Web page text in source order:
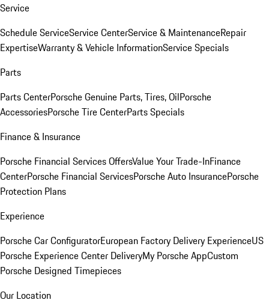
Service
Schedule ServiceService CenterService & MaintenanceRepair
ExpertiseWarranty & Vehicle InformationService Specials
Parts
Parts CenterPorsche Genuine Parts, Tires, OilPorsche
AccessoriesPorsche Tire CenterParts Specials
Finance & Insurance
Porsche Financial Services OffersValue Your Trade-InFinance
CenterPorsche Financial ServicesPorsche Auto InsurancePorsche
Protection Plans
Experience
Porsche Car ConfiguratorEuropean Factory Delivery ExperienceUS
Porsche Experience Center DeliveryMy Porsche AppCustom
Porsche Designed Timepieces
Our Location